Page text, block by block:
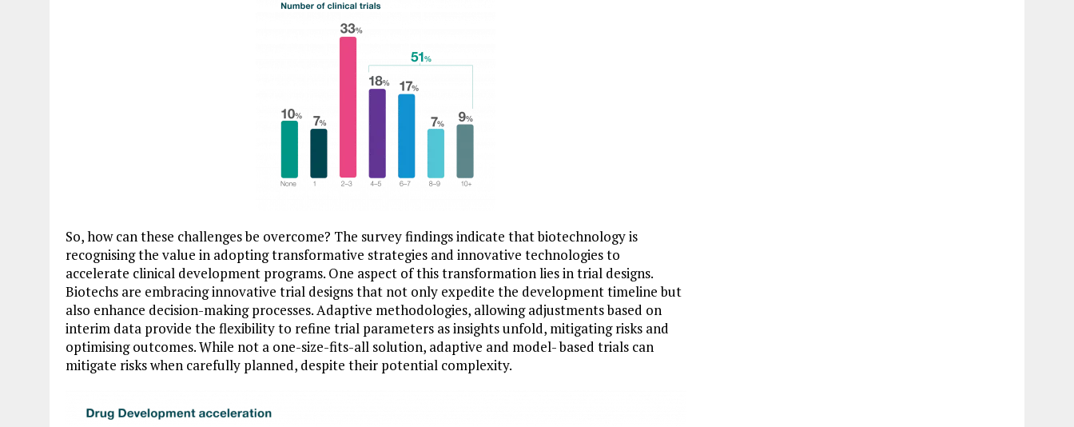
So, how can these challenges be overcome? The survey findings indicate that biotechnology is
recognising the value in adopting transformative strategies and innovative technologies to
accelerate clinical development programs. One aspect of this transformation lies in trial designs.
Biotechs are embracing innovative trial designs that not only expedite the development timeline but
also enhance decision-making processes. Adaptive methodologies, allowing adjustments based on
interim data provide the flexibility to refine trial parameters as insights unfold, mitigating risks and
optimising outcomes. While not a one-size-fits-all solution, adaptive and model- based trials can
mitigate risks when carefully planned, despite their potential complexity.